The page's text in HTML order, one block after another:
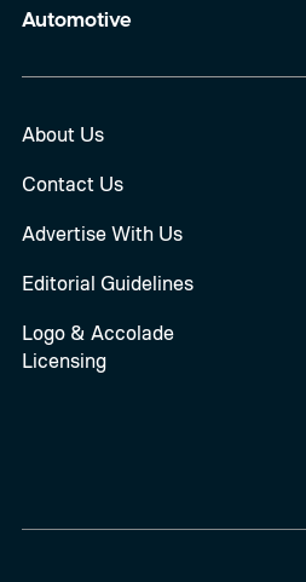
Automotive
About Us
Contact Us
Advertise With Us
Editorial Guidelines
Logo & Accolade
Licensing